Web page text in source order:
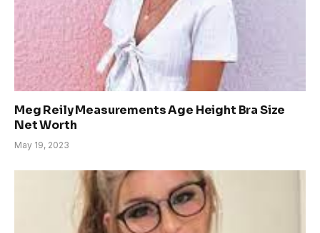
Meg Reily Measurements Age Height Bra Size
Net Worth
May 19, 2023